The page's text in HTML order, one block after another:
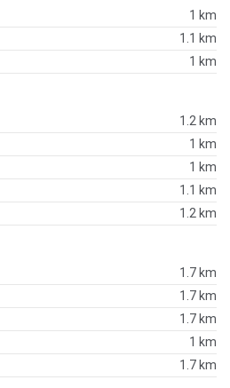
1 km
1.1 km
1 km
1.2 km
1 km
1 km
1.1 km
1.2 km
1.7 km
1.7 km
1.7 km
1 km
1.7 km